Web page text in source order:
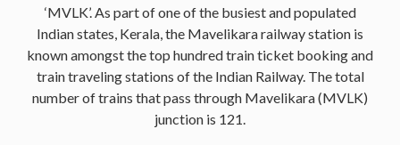
‘MVLK’. As part of one of the busiest and populated
Indian states, Kerala, the Mavelikara railway station is
known amongst the top hundred train ticket booking and
train traveling stations of the Indian Railway. The total
number of trains that pass through Mavelikara (MVLK)
junction is 121.